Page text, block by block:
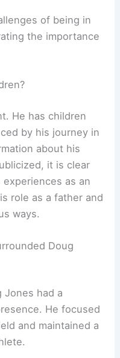
of being in
the importance
He has children
by his journey in
about his
it is clear
as an
role as a father and
ways.
Doug
Jones had a
He focused
and maintained a